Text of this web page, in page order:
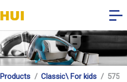
Products Classic\ For kids 575